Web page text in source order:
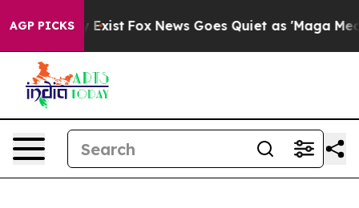
AGP PICKS
Exist Fox News Goes Quiet as 'Maga Media